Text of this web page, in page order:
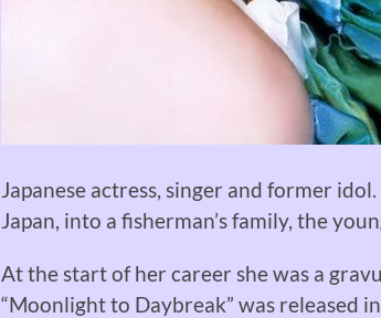
Japanese actress, singer and former
Japan, into a fisherman’s family, the
At the start of her career she was a
“Moonlight to Daybreak” was released